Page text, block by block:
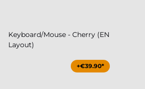
Keyboard/Mouse - Cherry (EN
Layout)
+€39.90*